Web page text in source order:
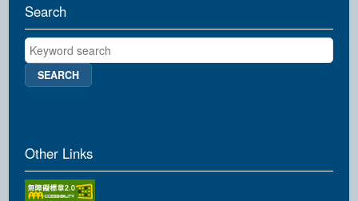
Search
Keyword search
Other Links